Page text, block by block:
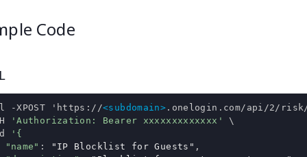
Code
-XPOST 'https://<subdomain> .onelogin.com/api/2/
H
'Authorization: Bearer xxxxxxxxxxxxx'
\
d
'{
"name" : "IP Blocklist for Guests" ,